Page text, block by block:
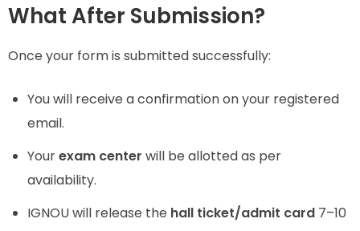
What After Submission?
Once your form is submitted successfully:
You will receive a confirmation on your registered
email.
Yourexam center will be allotted as per
availability.
IGNOU will release the hall ticket/admit card 7–10